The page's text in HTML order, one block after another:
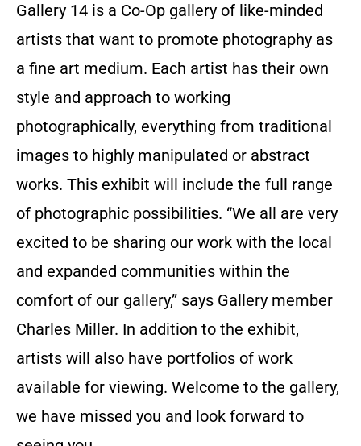
Gallery 14 is a Co-Op gallery of like-minded
artists that want to promote photography as
a fine art medium. Each artist has their own
style and approach to working
photographically, everything from traditional
images to highly manipulated or abstract
works. This exhibit will include the full range
of photographic possibilities. “We all are very
excited to be sharing our work with the local
and expanded communities within the
comfort of our gallery,” says Gallery member
Charles Miller. In addition to the exhibit,
artists will also have portfolios of work
available for viewing. Welcome to the gallery,
we have missed you and look forward to